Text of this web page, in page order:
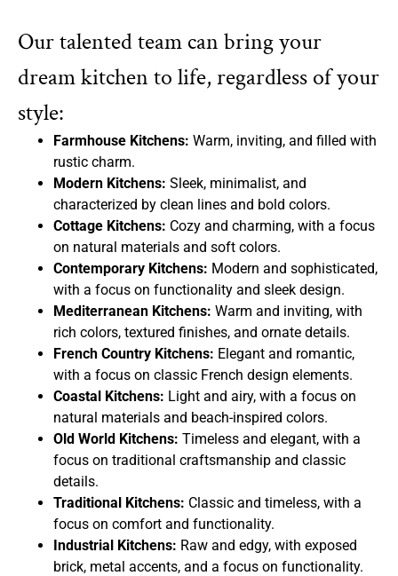
Our talented team can bring your
dream kitchen to life, regardless of your
style:
Farmhouse Kitchens: Warm, inviting, and filled with
rustic charm.
Modern Kitchens: Sleek, minimalist, and
characterized by clean lines and bold colors.
Cottage Kitchens: Cozy and charming, with a focus
on natural materials and soft colors.
Contemporary Kitchens: Modern and sophisticated,
with a focus on functionality and sleek design.
Mediterranean Kitchens: Warm and inviting, with
rich colors, textured finishes, and ornate details.
French Country Kitchens: Elegant and romantic,
with a focus on classic French design elements.
Coastal Kitchens: Light and airy, with a focus on
natural materials and beach-inspired colors.
Old World Kitchens: Timeless and elegant, with a
focus on traditional craftsmanship and classic
details.
Traditional Kitchens: Classic and timeless, with a
focus on comfort and functionality.
Industrial Kitchens: Raw and edgy, with exposed
brick, metal accents, and a focus on functionality.